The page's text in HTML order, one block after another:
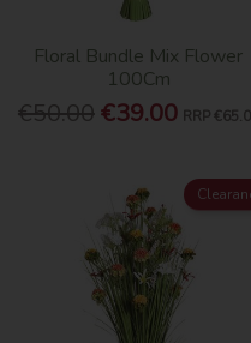
Floral Bundle Mix Flower
100Cm
€50.00€39.00 RRP